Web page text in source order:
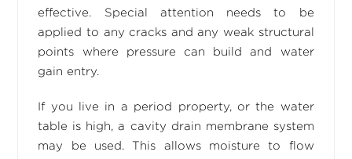
effective. Special attention needs to be
applied to any cracks and any weak structural
points where pressure can build and water
gain entry.
If you live in a period property, or the water
table is high, a cavity drain membrane system
may be used. This allows moisture to flow